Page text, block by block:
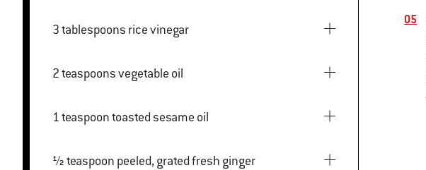
3 tablespoons rice vinegar
2 teaspoons vegetable oil
1 teaspoon toasted sesame oil
½ teaspoon peeled, grated fresh ginger